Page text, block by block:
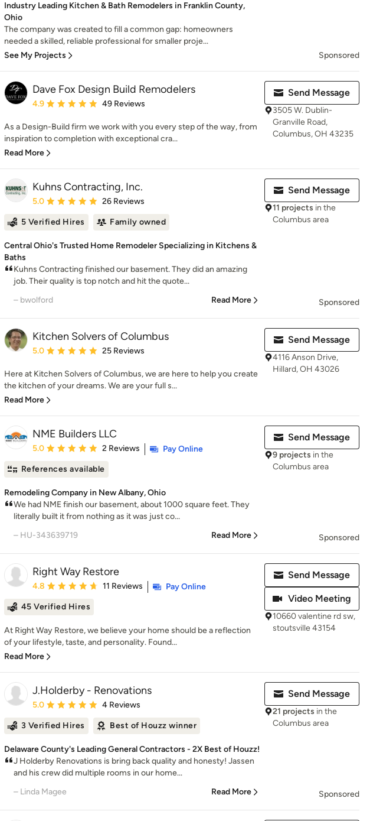
Industry Leading Kitchen & Bath Remodelers in Franklin County,
Ohio
The company was created to fill a common gap: homeowners
needed a skilled, reliable professional for smaller proje...
See My Projects
Sponsored
Dave Fox Design Build Remodelers
Average rating: 4.9 out of 5 stars
4.9 49 Reviews
As a Design-Build firm we work with you every step of the way, from
inspiration to completion with exceptional cra...
Read More
Send Message
3505 W. Dublin-
Granville Road,
Columbus, OH 43235
Kuhns Contracting, Inc.
Average rating: 5 out of 5 stars
5.0 26 Reviews
5 Verified Hires Family owned
Central Ohio's Trusted Home Remodeler Specializing in Kitchens &
Baths
Kuhns Contracting finished our basement. They did an amazing
job. Their quality is top notch and hit the quote...
– bwolford
Read More
Send Message
11 projects in the
Columbus area
Sponsored
Kitchen Solvers of Columbus
Average rating: 5 out of 5 stars
5.0 25 Reviews
Here at Kitchen Solvers of Columbus, we are here to help you create
the kitchen of your dreams. We are your full s...
Read More
Send Message
4116 Anson Drive,
Hillard, OH 43026
NME Builders LLC
Average rating: 5 out of 5 stars
5.0 2 Reviews
Pay Online
References available
Remodeling Company in New Albany, Ohio
We had NME finish our basement, about 1000 square feet. They
literally built it from nothing as it was just co...
– HU-343639719
Read More
Send Message
9 projects in the
Columbus area
Sponsored
Right Way Restore
Average rating: 4.8 out of 5 stars
4.8 11 Reviews
Pay Online
45 Verified Hires
At Right Way Restore, we believe your home should be a reflection
of your lifestyle, taste, and personality. Found...
Read More
Send Message
Video Meeting
10660 valentine rd sw,
stoutsville 43154
J.Holderby - Renovations
Average rating: 5 out of 5 stars
5.0 4 Reviews
3 Verified Hires Best of Houzz winner
Delaware County's Leading General Contractors - 2X Best of Houzz!
J Holderby Renovations is bring back quality and honesty! Jassen
and his crew did multiple rooms in our home...
– Linda Magee
Read More
Send Message
21 projects in the
Columbus area
Sponsored